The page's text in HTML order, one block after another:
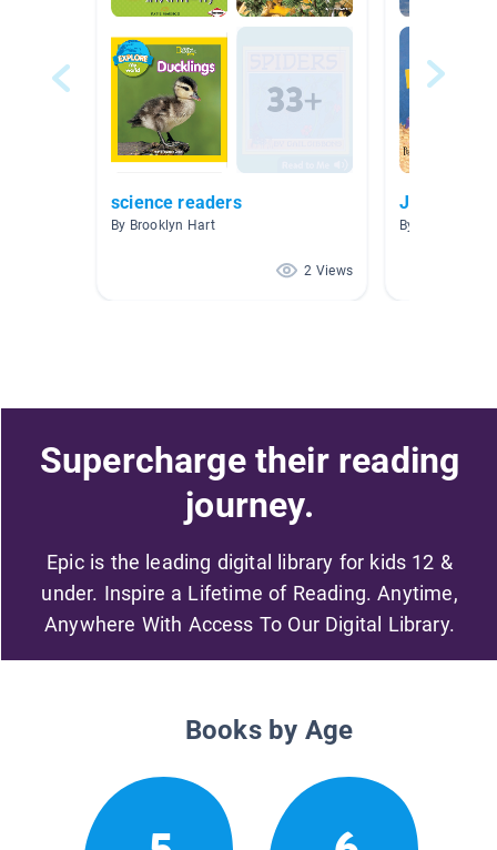
science readers
By Brooklyn Hart
2 Views
Jack
By Vivian
Supercharge their reading
journey.
Epic is the leading digital library for kids 12 &
under. Inspire a Lifetime of Reading. Anytime,
Anywhere With Access To Our Digital Library.
Books by Age